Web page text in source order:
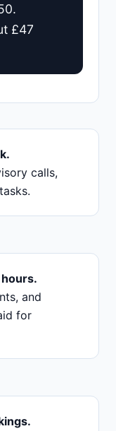
£47
calls,
and
for